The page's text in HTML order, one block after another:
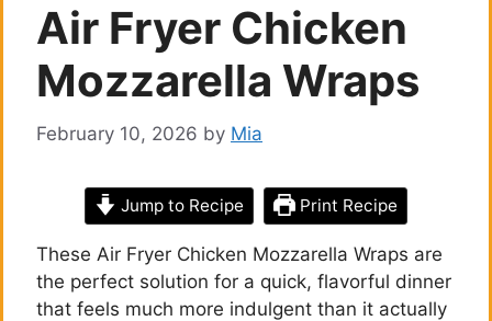
Air Fryer Chicken
Mozzarella Wraps
February 10, 2026 by Mia
Jump to Recipe Print Recipe
These Air Fryer Chicken Mozzarella Wraps are
the perfect solution for a quick, flavorful dinner
that feels much more indulgent than it actually